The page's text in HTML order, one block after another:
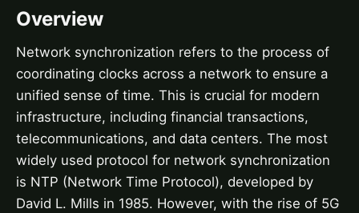
Overview
Network synchronization refers to the process of
coordinating clocks across a network to ensure a
unified sense of time. This is crucial for modern
infrastructure, including financial transactions,
telecommunications, and data centers. The most
widely used protocol for network synchronization
is NTP (Network Time Protocol), developed by
David L. Mills in 1985. However, with the rise of 5G